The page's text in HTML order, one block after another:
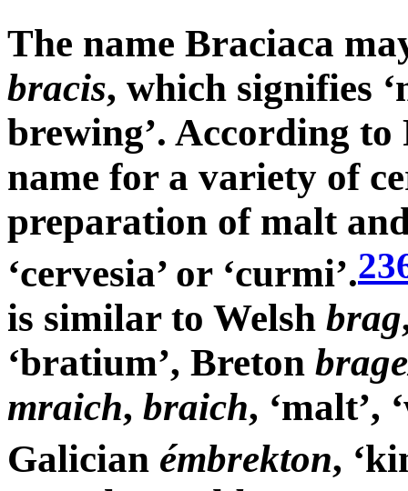
The name Braciaca
bracis, which signifies
brewing’. According
name for a variety of
preparation of malt
‘cervesia’ or ‘curmi’.
is similar to Welsh brag
‘bratium’, Breton
mraich, braich, ‘malt’,
Galician émbrekton,